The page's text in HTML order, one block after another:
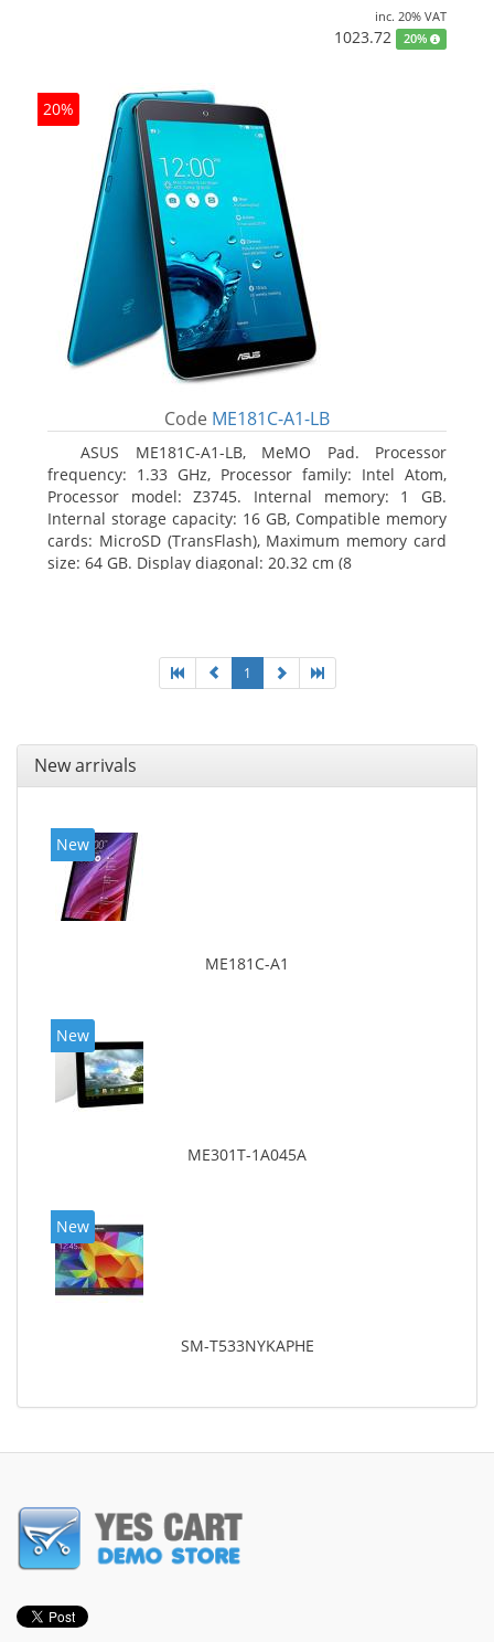
inc. 20% VAT
1023.72 20%
20%
Code ME181C-A1-LB
ASUS ME181C-A1-LB, MeMO Pad. Processor
frequency: 1.33 GHz, Processor family: Intel Atom,
Processor model: Z3745. Internal memory: 1 GB.
Internal storage capacity: 16 GB, Compatible memory
cards: MicroSD (TransFlash), Maximum memory card
size: 64 GB. Display diagonal: 20.32 cm (8
1
New arrivals
New
ME181C-A1
New
ME301T-1A045A
New
SM-T533NYKAPHE